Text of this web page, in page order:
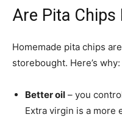
Are Pita Chips
Homemade pita chips
storebought. Here’s why:
Better oil – you
Extra virgin is a more